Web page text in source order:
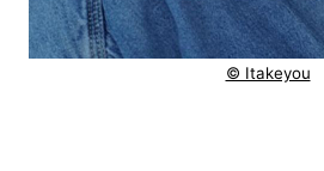
© Itakeyou